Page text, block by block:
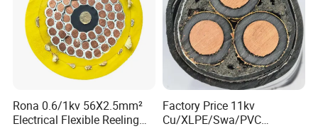
Rona 0.6/1kv 56X2.5mm²
Electrical Flexible Reeling
Factory Price 11kv
Cu/XLPE/Swa/PVC